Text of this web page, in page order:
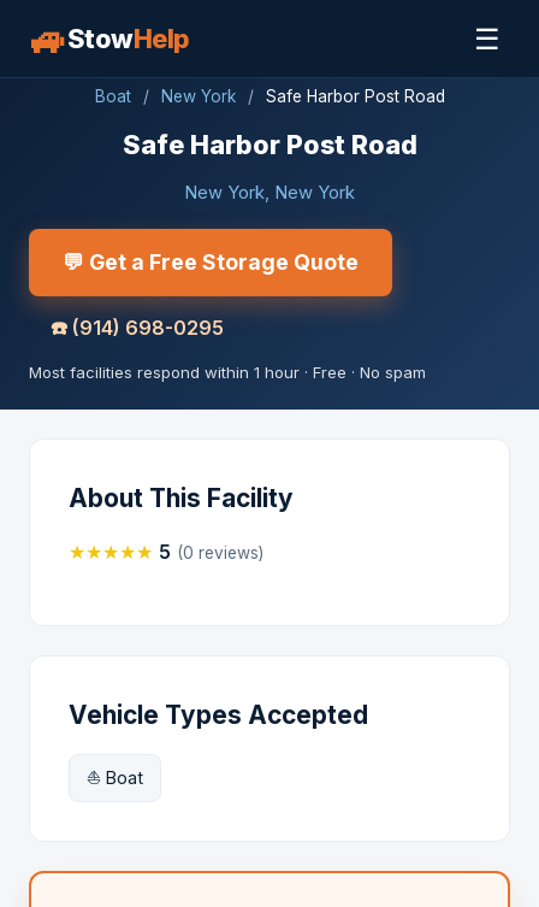
🚙StowHelp ☰
Boat / New York / Safe Harbor Post Road
Safe Harbor Post Road
New York, New York
💬 Get a Free Storage Quote
☎️ (914) 698-0295
Most facilities respond within 1 hour · Free · No spam
About This Facility
★★★★★ 5 (0 reviews)
Vehicle Types Accepted
⛵ Boat